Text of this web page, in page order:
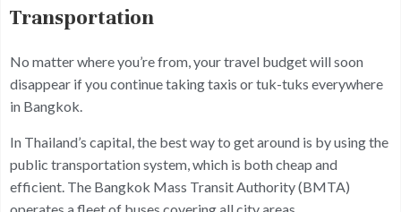
Transportation
No matter where you’re from, your travel budget will soon
disappear if you continue taking taxis or tuk-tuks everywhere
in Bangkok.
In Thailand’s capital, the best way to get around is by using the
public transportation system, which is both cheap and
efficient. The Bangkok Mass Transit Authority (BMTA)
operates a fleet of buses covering all city areas.